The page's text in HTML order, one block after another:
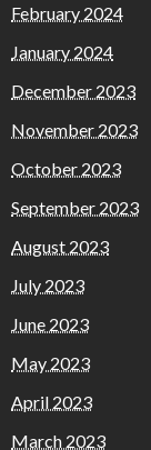
February 2024
January 2024
December 2023
November 2023
October 2023
September 2023
August 2023
July 2023
June 2023
May 2023
April 2023
March 2023